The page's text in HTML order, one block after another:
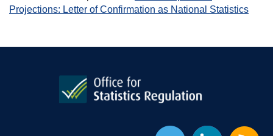
Projections: Letter of Confirmation as National Statistics